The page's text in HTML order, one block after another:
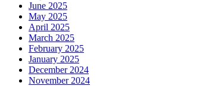
June 2025
May 2025
April 2025
March 2025
February 2025
January 2025
December 2024
November 2024